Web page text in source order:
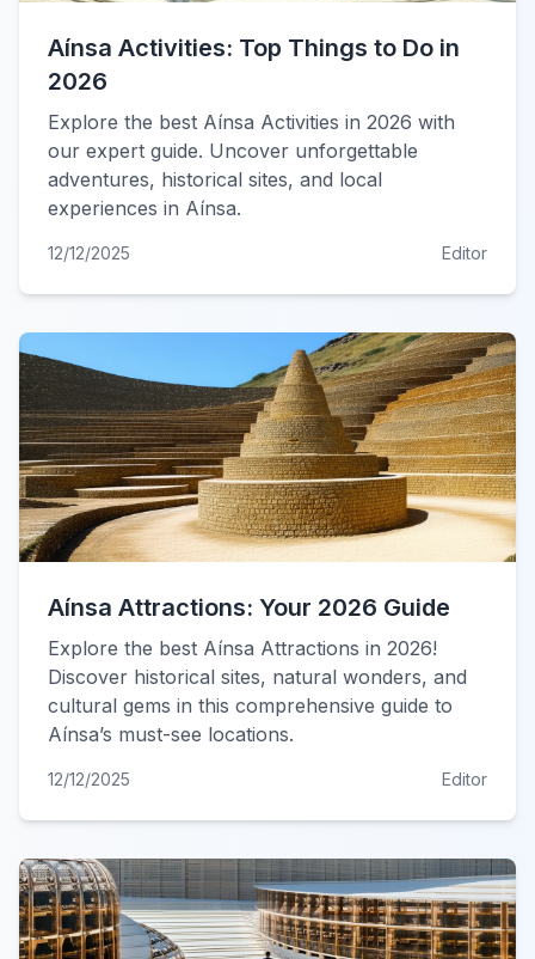
Aínsa Activities: Top Things to Do in
2026
Explore the best Aínsa Activities in 2026 with
our expert guide. Uncover unforgettable
adventures, historical sites, and local
experiences in Aínsa.
12/12/2025 Editor
Aínsa Attractions: Your 2026 Guide
Explore the best Aínsa Attractions in 2026!
Discover historical sites, natural wonders, and
cultural gems in this comprehensive guide to
Aínsa’s must-see locations.
12/12/2025 Editor